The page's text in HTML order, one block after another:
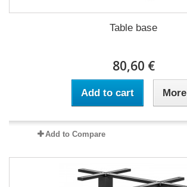
Table base
80,60 €
Add to cart More
Add to Compare